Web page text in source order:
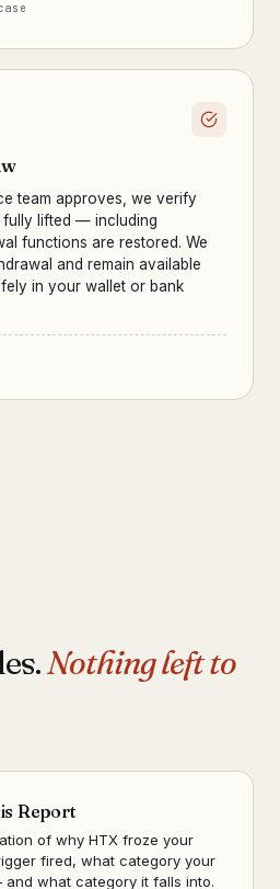
team approves, we verify
fully lifted — including
functions are restored. We
and remain available
in your wallet or bank
Nothing left to
Report
of why HTX froze your
fired, what category your
what category it falls into.